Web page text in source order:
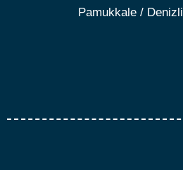
Pamukkale /